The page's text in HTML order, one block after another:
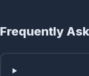
Frequently